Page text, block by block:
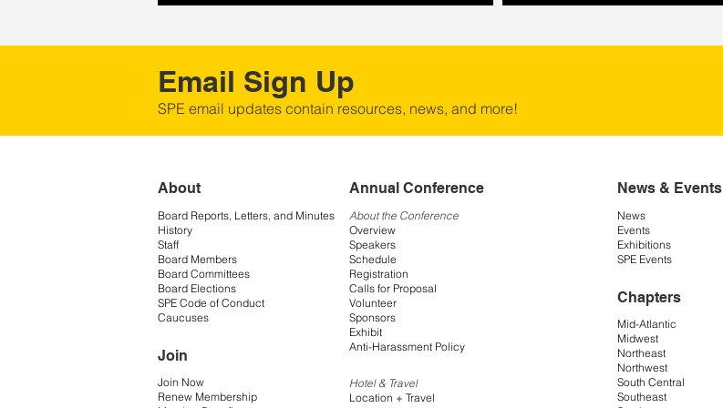
Email Sign Up
SPE email updates contain resources, news, and more!
About
Board Reports, Letters, and Minutes
History
Staff
Board Members
Board Committees
Board Elections
SPE Code of Conduct
Caucuses
Join
Join Now
Renew Membership
Annual Conference
About the Conference
Overview
Speakers
Schedule
Registration
Calls for Proposal
Volunteer
Sponsors
Exhibit
Anti-Harassment Policy
Hotel & Travel
Location + Travel
News & Events
News
Events
Exhibitions
SPE Events
Chapters
Mid-Atlantic
Midwest
Northeast
Northwest
South Central
Southeast